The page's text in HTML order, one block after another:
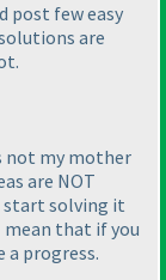
post few easy
are
not my mother
are NOT
start solving it
mean that if you
a progress.